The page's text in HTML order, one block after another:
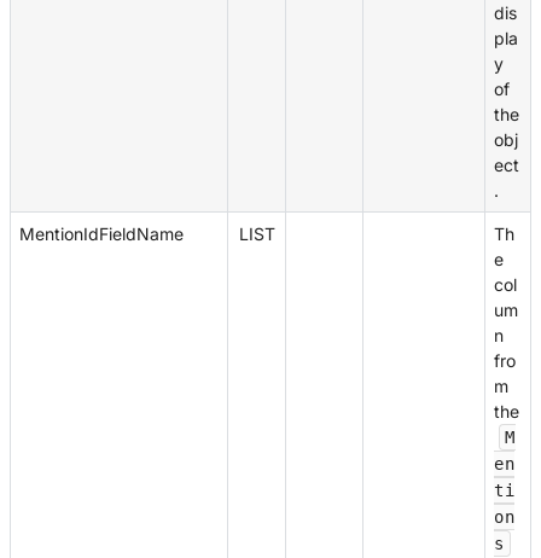
dis
pla
y
of
the
obj
ect
.
MentionIdFieldName LIST
Th
e
col
um
n
fro
m
the
M
en
ti
on
s